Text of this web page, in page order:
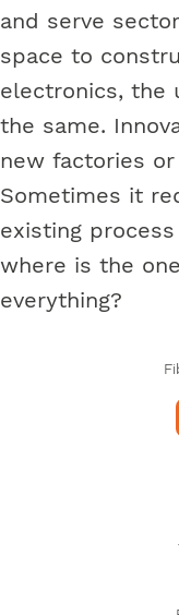
and serve
space to
electronics, the
the same.
new factories
Sometimes it
existing
where is the
everything?